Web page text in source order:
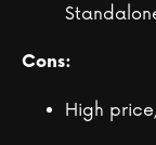
Cons:
High